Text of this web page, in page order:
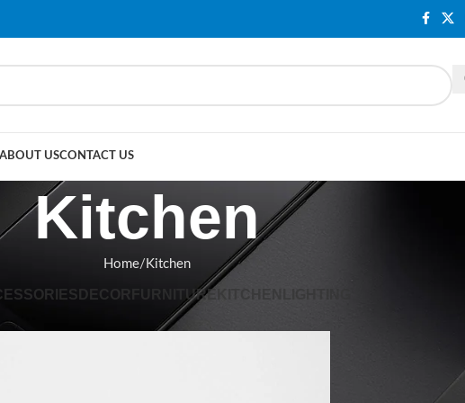
ABOUT USCONTACT US
Kitchen
Home Kitchen
DECOR FURNITURE KITCHEN